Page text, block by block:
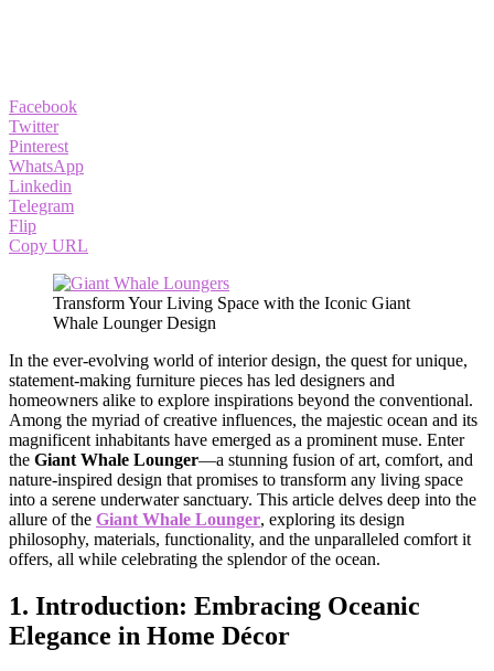
Facebook
Twitter
Pinterest
WhatsApp
Linkedin
Telegram
Flip
Copy URL
Transform Your Living Space with the Iconic Giant
Whale Lounger Design
In the ever-evolving world of interior design, the quest for unique,
statement-making furniture pieces has led designers and
homeowners alike to explore inspirations beyond the conventional.
Among the myriad of creative influences, the majestic ocean and its
magnificent inhabitants have emerged as a prominent muse. Enter
the Giant Whale Lounger—a stunning fusion of art, comfort, and
nature-inspired design that promises to transform any living space
into a serene underwater sanctuary. This article delves deep into the
allure of the Giant Whale Lounger, exploring its design
philosophy, materials, functionality, and the unparalleled comfort it
offers, all while celebrating the splendor of the ocean.
1. Introduction: Embracing Oceanic
Elegance in Home Décor